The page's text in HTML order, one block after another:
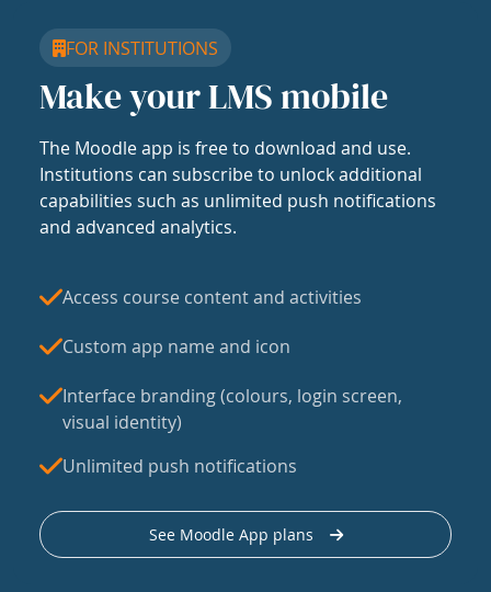
FOR INSTITUTIONS
Make your LMS mobile
The Moodle app is free to download and use.
Institutions can subscribe to unlock additional
capabilities such as unlimited push notifications
and advanced analytics.
Access course content and activities
Custom app name and icon
Interface branding (colours, login screen,
visual identity)
Unlimited push notifications
See Moodle App plans